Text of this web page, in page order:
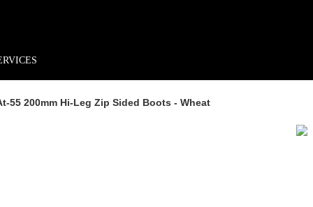
55 200mm Hi-Leg Zip Sided Boots - Wheat